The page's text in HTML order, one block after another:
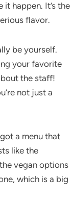
happen. It’s the
flavor.
be yourself.
your favorite
the staff!
not just a
a menu that
like the
vegan options
which is a big